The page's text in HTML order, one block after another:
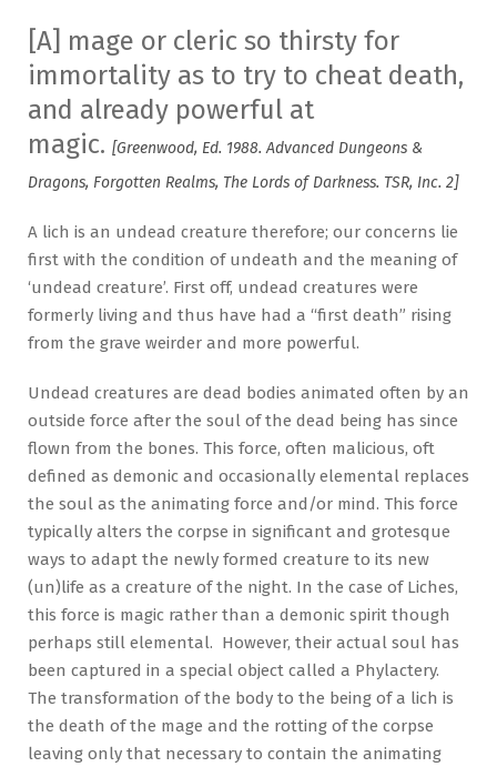
[A] mage or cleric so thirsty for
immortality as to try to cheat death,
and already powerful at
magic. [Greenwood, Ed. 1988. Advanced Dungeons &
Dragons, Forgotten Realms, The Lords of Darkness. TSR, Inc. 2]
A lich is an undead creature therefore; our concerns lie
first with the condition of undeath and the meaning of
‘undead creature’. First off, undead creatures were
formerly living and thus have had a “first death” rising
from the grave weirder and more powerful.
Undead creatures are dead bodies animated often by an
outside force after the soul of the dead being has since
flown from the bones. This force, often malicious, oft
defined as demonic and occasionally elemental replaces
the soul as the animating force and/or mind. This force
typically alters the corpse in significant and grotesque
ways to adapt the newly formed creature to its new
(un)life as a creature of the night. In the case of Liches,
this force is magic rather than a demonic spirit though
perhaps still elemental. However, their actual soul has
been captured in a special object called a Phylactery.
The transformation of the body to the being of a lich is
the death of the mage and the rotting of the corpse
leaving only that necessary to contain the animating